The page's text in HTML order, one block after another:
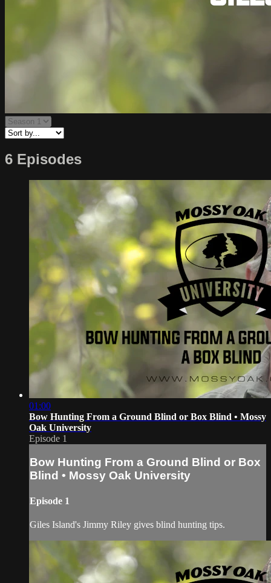
6 Episodes
01:00
Bow Hunting From a Ground Blind or Box Blind • Mossy
Oak University
Episode 1
Bow Hunting From a Ground Blind or Box
Blind • Mossy Oak University
Episode 1
Giles Island's Jimmy Riley gives blind hunting tips.